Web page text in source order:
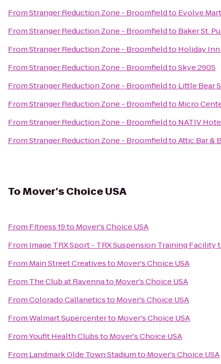
FromStranger Reduction Zone - Broomfieldto Evolve
FromStranger Reduction Zone - Broomfieldto Baker St.
FromStranger Reduction Zone - Broomfieldto Holiday
FromStranger Reduction Zone - BroomfieldtoSkye 2905
FromStranger Reduction Zone - Broomfieldto Little Bear
FromStranger Reduction Zone - Broomfieldto Micro
FromStranger Reduction Zone - Broomfieldto NATIV
FromStranger Reduction Zone - BroomfieldtoAttic Bar &
ToMover's Choice USA
From Fitness 19to Mover's Choice USA
From Image TRX Sport - TRX Suspension Training Facility
From Main Street Creativesto Mover's Choice USA
From The Club at Ravennato Mover's Choice USA
FromColorado Callaneticsto Mover's Choice USA
FromWalmart Supercenterto Mover's Choice USA
FromYoufit Health Clubsto Mover's Choice USA
From Landmark Olde Town Stadiumto Mover's Choice USA